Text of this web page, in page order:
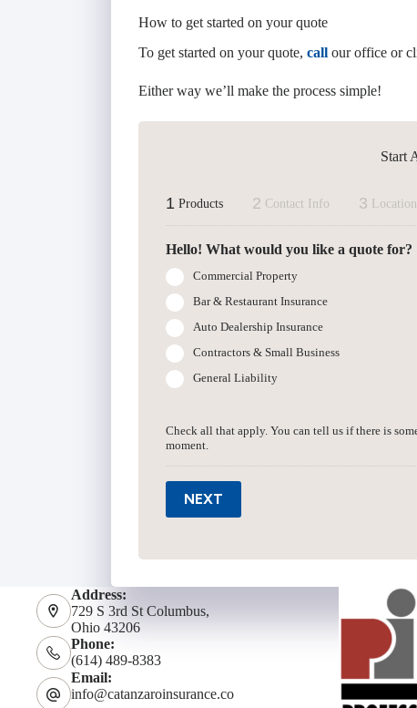
How to get started on your quote
To get started on your quote, call our office or
Either way we’ll make the process simple!
Start
1 Products 2 Contact Info 3 Location
Hello! What would you like a quote for?
Commercial Property
Bar & Restaurant Insurance
Auto Dealership Insurance
Contractors & Small Business
General Liability
Check all that apply. You can tell us if there is
moment.
NEXT
Address:
729 S 3rd St Columbus,
Ohio 43206
Phone:
(614) 489-8383
Email:
info@catanzaroinsurance.co